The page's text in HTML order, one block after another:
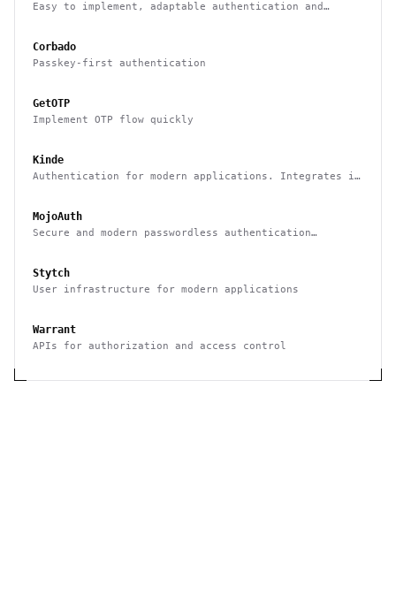
Easy to implement, adaptable authentication and
Corbado
Passkey-first authentication
GetOTP
Implement OTP flow quickly
Kinde
Authentication for modern applications. Integrates in
MojoAuth
Secure and modern passwordless authentication
Stytch
User infrastructure for modern applications
Warrant
APIs for authorization and access control